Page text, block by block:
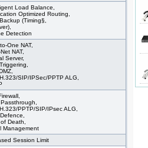
Load Balance,
Optimized Routing,
(Timing§,
Detection
One NAT,
NAT,
Server,
SIP/IPSec/PPTP ALG,
PPTP/SIP/IPsec ALG,
Death,
Management
Session Limit